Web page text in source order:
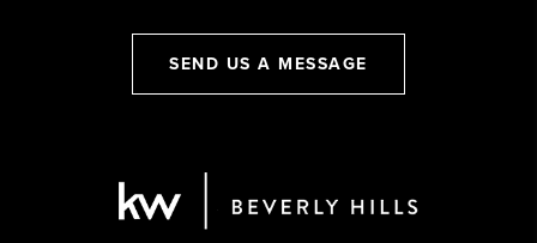
SEND US A MESSAGE